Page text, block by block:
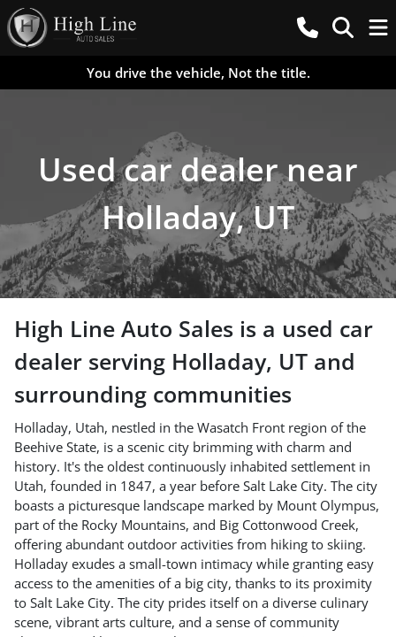
You drive the vehicle, Not the title.
Used car dealer near
Holladay, UT
High Line Auto Sales is a used car
dealer serving Holladay, UT and
surrounding communities
Holladay, Utah, nestled in the Wasatch Front region of the
Beehive State, is a scenic city brimming with charm and
history. It's the oldest continuously inhabited settlement in
Utah, founded in 1847, a year before Salt Lake City. The city
boasts a picturesque landscape marked by Mount Olympus,
part of the Rocky Mountains, and Big Cottonwood Creek,
offering abundant outdoor activities from hiking to skiing.
Holladay exudes a small-town intimacy while granting easy
access to the amenities of a big city, thanks to its proximity
to Salt Lake City. The city prides itself on a diverse culinary
scene, vibrant arts culture, and a sense of community